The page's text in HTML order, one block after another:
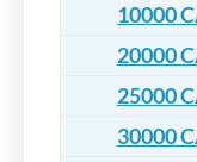
10000
20000
25000
30000